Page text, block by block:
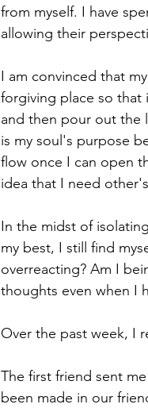
from myself. I have
allowing their
I am convinced that
forgiving place so that
and then pour out the
is my soul's purpose
flow once I can open
idea that I need
In the midst of
my best, I still find
overreacting? Am I
thoughts even when I
Over the past week, I
The first friend sent
been made in our